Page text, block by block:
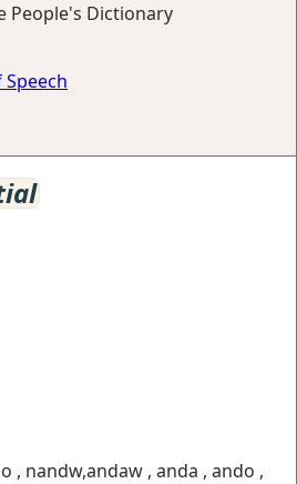
People's Dictionary
, nandw,andaw , anda , ando ,